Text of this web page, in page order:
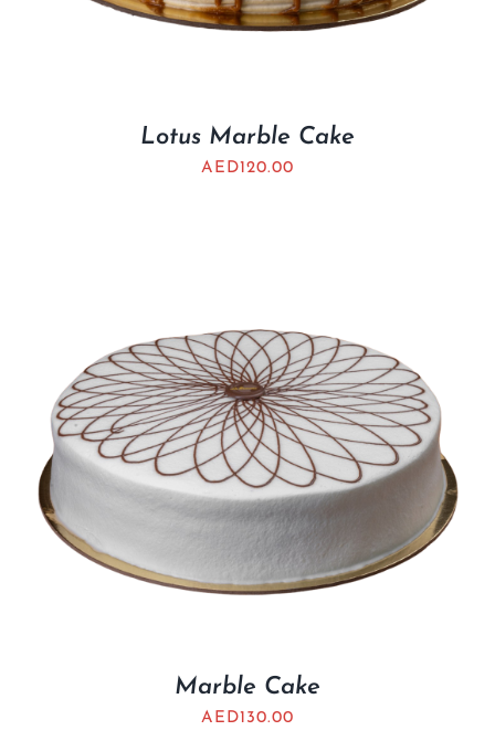
Lotus Marble Cake
AED120.00
Marble Cake
AED130.00